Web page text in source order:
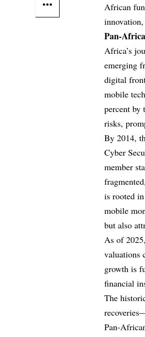
African
Pan-
Africa’s
emerging
digital
mobile
percent by
risks,
By 2014,
Cyber
member
is rooted
mobile
but also
As of
valuations
growth is
financial
The
Pan-